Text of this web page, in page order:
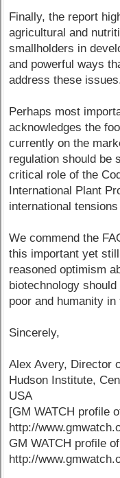
Finally, the report
agricultural and
smallholders in
and powerful ways
address these
Perhaps most
acknowledges the
currently on the
regulation should be
critical role of the
International Plant
international
We commend the
this important yet
reasoned optimism
biotechnology
poor and humanity
Sincerely,
Alex Avery, Director
Hudson Institute,
USA
[GM WATCH profile
http://
GM WATCH profile
http://